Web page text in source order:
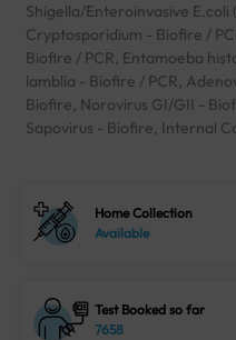
Shigella/Enteroinvasive E.coli
Cryptosporidium - Biofire /
Biofire / PCR, Entamoeba
lamblia - Biofire / PCR,
Biofire, Norovirus GI/GII -
Sapovirus - Biofire, Internal
Home Collection
Available
Test Booked so far
7658